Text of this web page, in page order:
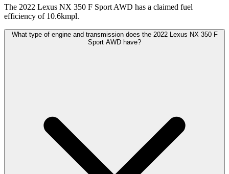
The 2022 Lexus NX 350 F Sport AWD has a claimed fuel
efficiency of 10.6kmpl.
What type of engine and transmission does the 2022 Lexus NX 350 F
Sport AWD have?